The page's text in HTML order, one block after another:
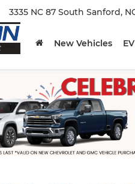
3335 NC 87 South Sanford,
New Vehicles EV